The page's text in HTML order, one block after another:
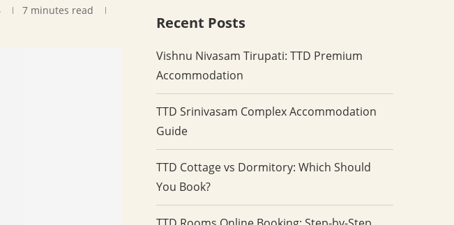
7 minutes read
Recent Posts
Vishnu Nivasam Tirupati: TTD Premium
Accommodation
TTD Srinivasam Complex Accommodation
Guide
TTD Cottage vs Dormitory: Which Should
You Book?